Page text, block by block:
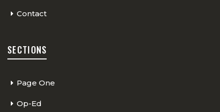
Contact
SECTIONS
Page One
Op-Ed